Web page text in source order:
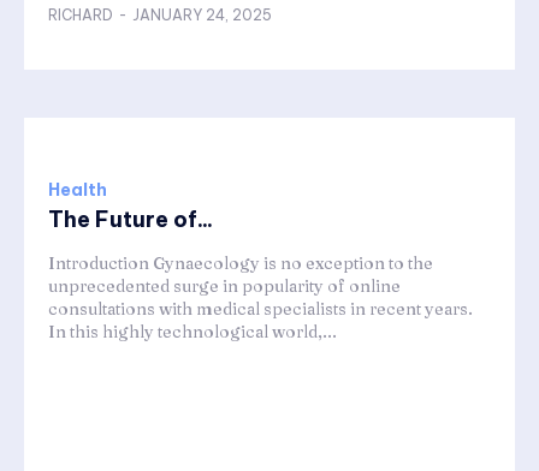
RICHARD - JANUARY 24, 2025
Health
The Future of...
Introduction Gynaecology is no exception to the
unprecedented surge in popularity of online
consultations with medical specialists in recent years.
In this highly technological world,...